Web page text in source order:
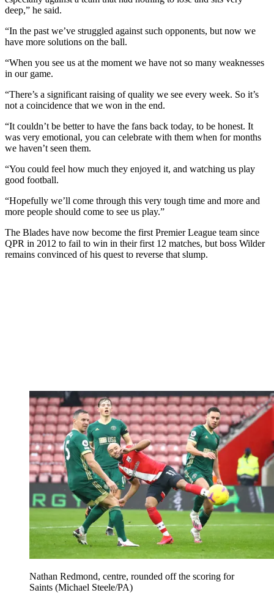
deep,” he said.
“In the past we’ve struggled against such opponents, but now we
have more solutions on the ball.
“When you see us at the moment we have not so many weaknesses
in our game.
“There’s a significant raising of quality we see every week. So it’s
not a coincidence that we won in the end.
“It couldn’t be better to have the fans back today, to be honest. It
was very emotional, you can celebrate with them when for months
we haven’t seen them.
“You could feel how much they enjoyed it, and watching us play
good football.
“Hopefully we’ll come through this very tough time and more and
more people should come to see us play.”
The Blades have now become the first Premier League team since
QPR in 2012 to fail to win in their first 12 matches, but boss Wilder
remains convinced of his quest to reverse that slump.
Nathan Redmond, centre, rounded off the scoring for
Saints (Michael Steele/PA)